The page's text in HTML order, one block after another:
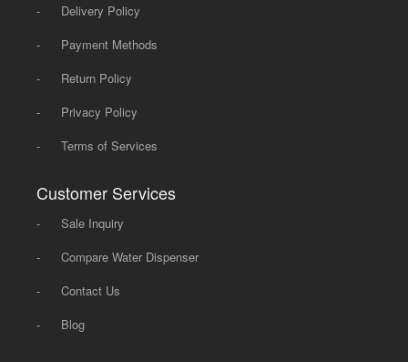
-
Delivery Policy
-
Payment Methods
-
Return Policy
-
Privacy Policy
-
Terms of Services
Customer Services
-
Sale Inquiry
-
Compare Water Dispenser
-
Contact Us
-
Blog